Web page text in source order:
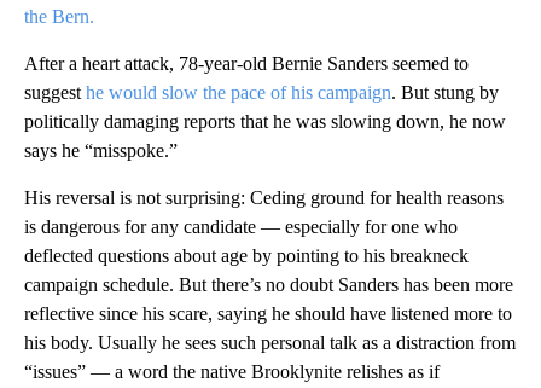
the Bern.
After a heart attack, 78-year-old Bernie Sanders seemed to
suggest he would slow the pace of his campaign. But stung by
politically damaging reports that he was slowing down, he now
says he “misspoke.”
His reversal is not surprising: Ceding ground for health reasons
is dangerous for any candidate — especially for one who
deflected questions about age by pointing to his breakneck
campaign schedule. But there’s no doubt Sanders has been more
reflective since his scare, saying he should have listened more to
his body. Usually he sees such personal talk as a distraction from
“issues” — a word the native Brooklynite relishes as if